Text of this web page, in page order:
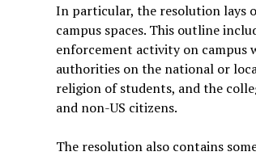
In particular, the resolution lays
campus spaces. This outline
enforcement activity on campus
authorities on the national or
religion of students, and the
and non-US citizens.
The resolution also contains